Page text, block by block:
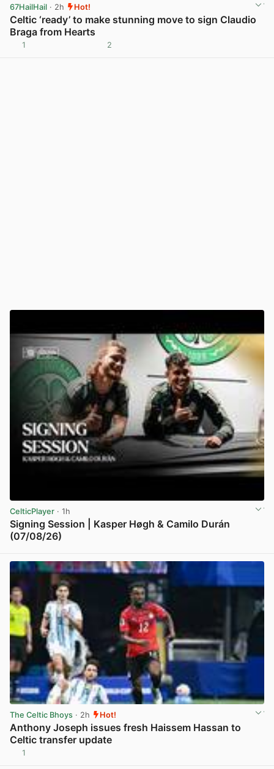
67HailHail · 2h Hot!
Celtic ‘ready’ to make stunning move to sign Claudio
Braga from Hearts
1 2
CelticPlayer · 1h
Signing Session | Kasper Høgh & Camilo Durán
(07/08/26)
The Celtic Bhoys · 2h Hot!
Anthony Joseph issues fresh Haissem Hassan to
Celtic transfer update
1